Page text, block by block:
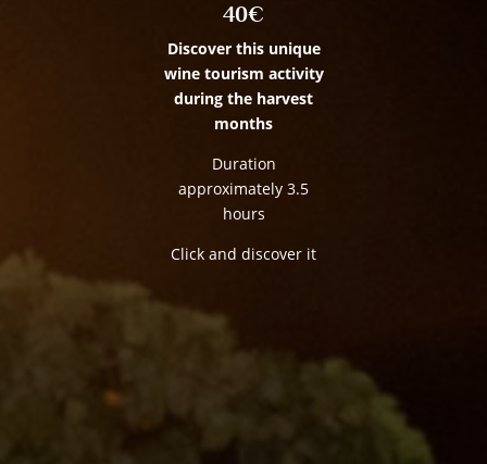
40€
Discover this unique
wine tourism activity
during the harvest
months
Duration
approximately 3.5
hours
Click and discover it